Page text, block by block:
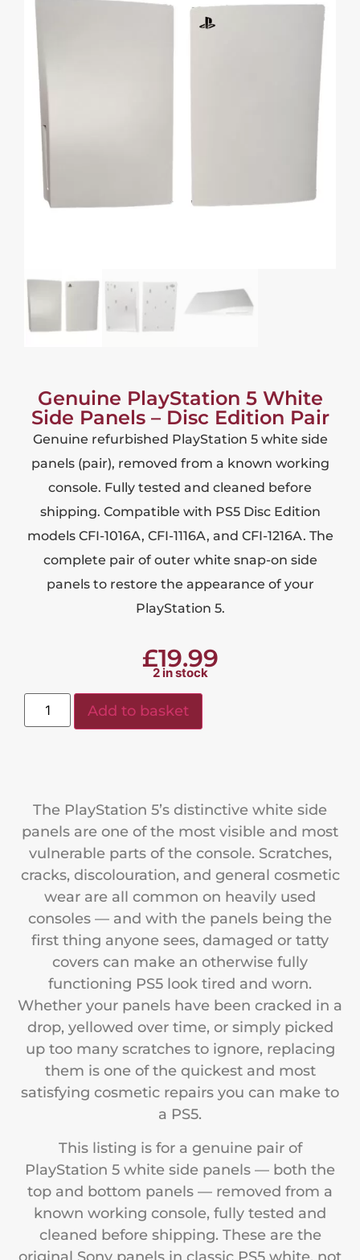
Genuine PlayStation 5 White
Side Panels – Disc Edition Pair
Genuine refurbished PlayStation 5 white side
panels (pair), removed from a known working
console. Fully tested and cleaned before
shipping. Compatible with PS5 Disc Edition
models CFI-1016A, CFI-1116A, and CFI-1216A. The
complete pair of outer white snap-on side
panels to restore the appearance of your
PlayStation 5.
£19.99
2 in stock
Add to basket
The PlayStation 5’s distinctive white side
panels are one of the most visible and most
vulnerable parts of the console. Scratches,
cracks, discolouration, and general cosmetic
wear are all common on heavily used
consoles — and with the panels being the
first thing anyone sees, damaged or tatty
covers can make an otherwise fully
functioning PS5 look tired and worn.
Whether your panels have been cracked in a
drop, yellowed over time, or simply picked
up too many scratches to ignore, replacing
them is one of the quickest and most
satisfying cosmetic repairs you can make to
a PS5.
This listing is for a genuine pair of
PlayStation 5 white side panels — both the
top and bottom panels — removed from a
known working console, fully tested and
cleaned before shipping. These are the
original Sony panels in classic PS5 white, not